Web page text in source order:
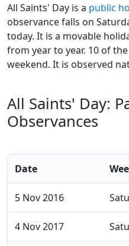
All Saints' Day is a public
observance falls on
today. It is a movable
from year to year. 10 of
weekend. It is observed
All Saints' Day:
Observances
Date
5 Nov 2016
4 Nov 2017